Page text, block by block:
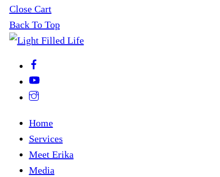
Close Cart
Back To Top
Home
Services
Meet Erika
Media